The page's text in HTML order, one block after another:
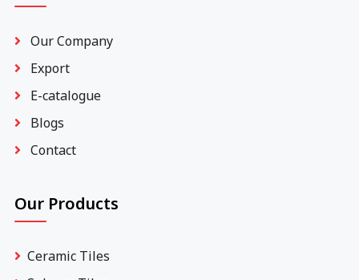
Our Company
Export
E-catalogue
Blogs
Contact
Our Products
Ceramic Tiles